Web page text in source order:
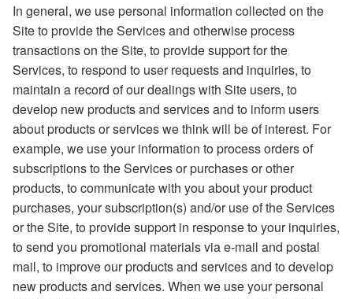
In general, we use personal information collected on the
Site to provide the Services and otherwise process
transactions on the Site, to provide support for the
Services, to respond to user requests and inquiries, to
maintain a record of our dealings with Site users, to
develop new products and services and to inform users
about products or services we think will be of interest. For
example, we use your information to process orders of
subscriptions to the Services or purchases or other
products, to communicate with you about your product
purchases, your subscription(s) and/or use of the Services
or the Site, to provide support in response to your inquiries,
to send you promotional materials via e-mail and postal
mail, to improve our products and services and to develop
new products and services. When we use your personal